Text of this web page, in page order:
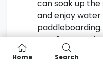
can soak up the
and enjoy
paddleboarding.
Outdoor
season for
for events such
Home Search